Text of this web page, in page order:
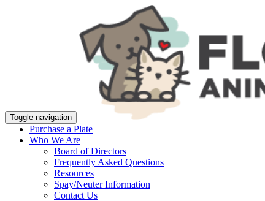
Toggle navigation
Purchase a Plate
Who We Are
Board of Directors
Frequently Asked Questions
Resources
Spay/Neuter Information
Contact Us